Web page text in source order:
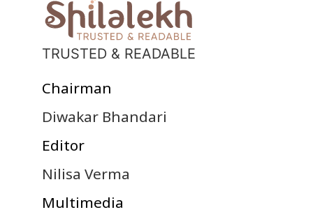
TRUSTED & READABLE
Chairman
Diwakar Bhandari
Editor
Nilisa Verma
Multimedia